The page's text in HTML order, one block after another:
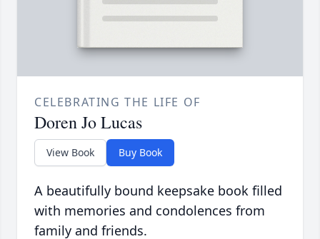
CELEBRATING THE LIFE OF
Doren Jo Lucas
View Book Buy Book
A beautifully bound keepsake book filled
with memories and condolences from
family and friends.